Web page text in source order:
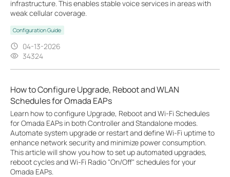
infrastructure. This enables stable voice services in areas with
weak cellular coverage.
Configuration Guide
04-13-2026
34324
How to Configure Upgrade, Reboot and WLAN
Schedules for Omada EAPs
Learn how to configure Upgrade, Reboot and Wi-Fi Schedules
for Omada EAPs in both Controller and Standalone modes.
Automate system upgrade or restart and define Wi-Fi uptime to
enhance network security and minimize power consumption.
This article will show you how to set up automated upgrades,
reboot cycles and Wi-Fi Radio "On/Off" schedules for your
Omada EAPs.